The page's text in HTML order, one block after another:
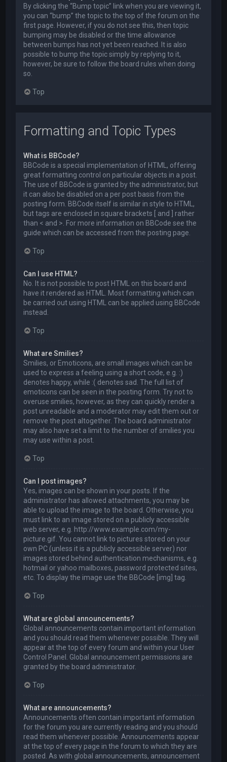
By clicking the “Bump topic” link when you are viewing it,
you can “bump” the topic to the top of the forum on the
first page. However, if you do not see this, then topic
bumping may be disabled or the time allowance
between bumps has not yet been reached. It is also
possible to bump the topic simply by replying to it,
however, be sure to follow the board rules when doing
so.
Top
Formatting and Topic Types
What is BBCode?
BBCode is a special implementation of HTML, offering
great formatting control on particular objects in a post.
The use of BBCode is granted by the administrator, but
it can also be disabled on a per post basis from the
posting form. BBCode itself is similar in style to HTML,
but tags are enclosed in square brackets [ and ] rather
than < and >. For more information on BBCode see the
guide which can be accessed from the posting page.
Top
Can I use HTML?
No. It is not possible to post HTML on this board and
have it rendered as HTML. Most formatting which can
be carried out using HTML can be applied using BBCode
instead.
Top
What are Smilies?
Smilies, or Emoticons, are small images which can be
used to express a feeling using a short code, e.g. :)
denotes happy, while :( denotes sad. The full list of
emoticons can be seen in the posting form. Try not to
overuse smilies, however, as they can quickly render a
post unreadable and a moderator may edit them out or
remove the post altogether. The board administrator
may also have set a limit to the number of smilies you
may use within a post.
Top
Can I post images?
Yes, images can be shown in your posts. If the
administrator has allowed attachments, you may be
able to upload the image to the board. Otherwise, you
must link to an image stored on a publicly accessible
web server, e.g. http://www.example.com/my-
picture.gif. You cannot link to pictures stored on your
own PC (unless it is a publicly accessible server) nor
images stored behind authentication mechanisms, e.g.
hotmail or yahoo mailboxes, password protected sites,
etc. To display the image use the BBCode [img] tag.
Top
What are global announcements?
Global announcements contain important information
and you should read them whenever possible. They will
appear at the top of every forum and within your User
Control Panel. Global announcement permissions are
granted by the board administrator.
Top
What are announcements?
Announcements often contain important information
for the forum you are currently reading and you should
read them whenever possible. Announcements appear
at the top of every page in the forum to which they are
posted. As with global announcements, announcement